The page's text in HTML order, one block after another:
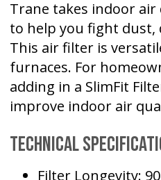
Trane takes indoor air
to help you fight
This air filter is
furnaces. For
adding in a SlimFit
improve indoor air
Technical
Filter Longevity: